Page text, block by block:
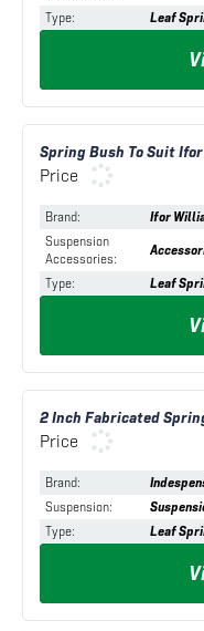
Type: Leaf
Spring Bush To Suit
Price
Brand:
Ifor
Suspension
Accessories:
Type: Leaf
2 Inch Fabricated
Price
Brand:
Suspension:
Type: Leaf